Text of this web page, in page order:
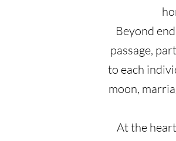
Beyond
passage,
to each
moon,
At the